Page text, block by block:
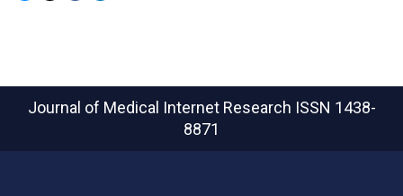
Journal of Medical Internet Research ISSN 1438-
8871